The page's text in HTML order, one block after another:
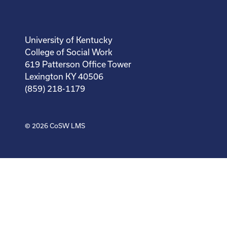
University of Kentucky
College of Social Work
619 Patterson Office Tower
Lexington KY 40506
(859) 218-1179
© 2026CoSW LMS